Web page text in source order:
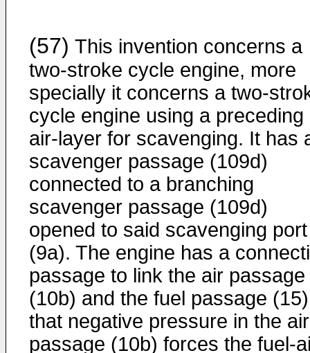
(57) This invention concerns a
two-stroke cycle engine, more
specially it concerns a two-
cycle engine using a preceding
air-layer for scavenging. It has
scavenger passage (109d)
connected to a branching
scavenger passage (109d)
opened to said scavenging port
(9a). The engine has a
passage to link the air passage
(10b) and the fuel passage
that negative pressure in the air
passage (10b) forces the fuel-